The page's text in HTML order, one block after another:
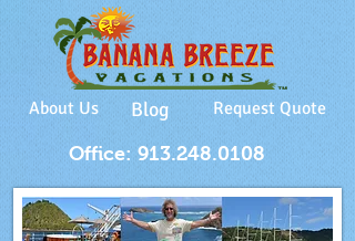
Office: 913.248.0108
Blog
About Us Request Quote